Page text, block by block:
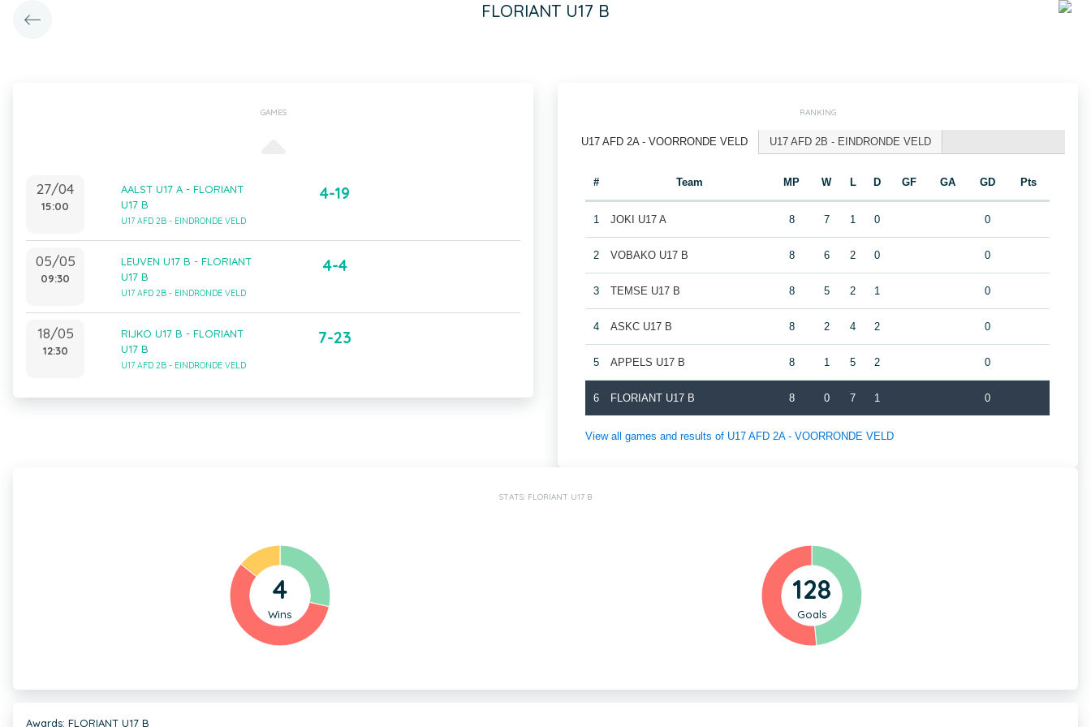
FLORIANT U17 B
GAMES
27/04
15:00
AALST U17 A - FLORIANT
U17 B
U17 AFD 2B - EINDRONDE VELD
4-19
05/05
09:30
LEUVEN U17 B - FLORIANT
U17 B
U17 AFD 2B - EINDRONDE VELD
4-4
18/05
12:30
RIJKO U17 B - FLORIANT
U17 B
U17 AFD 2B - EINDRONDE VELD
7-23
RANKING
U17 AFD 2A - VOORRONDE VELD U17 AFD 2B - EINDRONDE VELD
# Team MP W L D GF GA GD Pts
1 JOKI U17 A 8 7 1 0 0
2 VOBAKO U17 B 8 6 2 0 0
3 TEMSE U17 B 8 5 2 1 0
4 ASKC U17 B 8 2 4 2 0
5 APPELS U17 B 8 1 5 2 0
6 FLORIANT U17 B 8 0 7 1 0
View all games and results of U17 AFD 2A - VOORRONDE VELD
STATS: FLORIANT U17 B
4
Wins
128
Goals
Awards: FLORIANT U17 B